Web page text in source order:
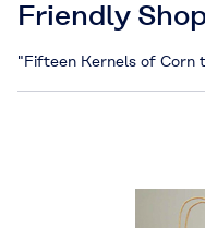
Friendly
"Fifteen Kernels of Corn